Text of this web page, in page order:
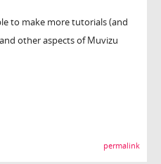
to make more tutorials (and
other aspects of Muvizu
permalink